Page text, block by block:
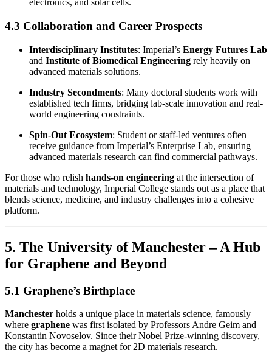
electronics, and solar cells.
4.3 Collaboration and Career Prospects
Interdisciplinary Institutes: Imperial’s Energy Futures Lab
and Institute of Biomedical Engineering rely heavily on
advanced materials solutions.
Industry Secondments: Many doctoral students work with
established tech firms, bridging lab-scale innovation and real-
world engineering constraints.
Spin-Out Ecosystem: Student or staff-led ventures often
receive guidance from Imperial’s Enterprise Lab, ensuring
advanced materials research can find commercial pathways.
For those who relish hands-on engineering at the intersection of
materials and technology, Imperial College stands out as a place that
blends science, medicine, and industry challenges into a cohesive
platform.
5. The University of Manchester – A Hub
for Graphene and Beyond
5.1 Graphene’s Birthplace
Manchester holds a unique place in materials science, famously
where graphene was first isolated by Professors Andre Geim and
Konstantin Novoselov. Since their Nobel Prize-winning discovery,
the city has become a magnet for 2D materials research.